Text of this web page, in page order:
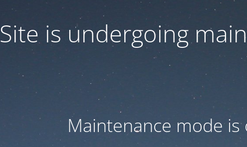
Site is undergoing
Maintenance mode is